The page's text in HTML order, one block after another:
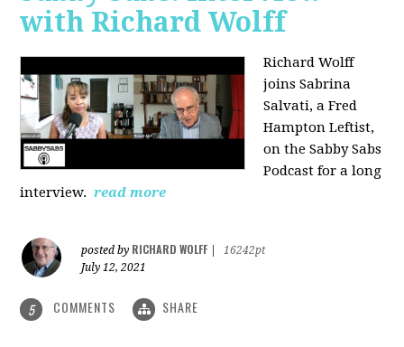
with Richard Wolff
Richard Wolff
joins Sabrina
Salvati, a Fred
Hampton Leftist,
on the Sabby Sabs
Podcast for a long
interview. read more
posted by RICHARD WOLFF
16242pt
July 12, 2021
5 COMMENTS SHARE